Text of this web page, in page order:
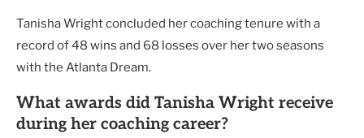
Tanisha Wright concluded her coaching tenure with a
record of 48 wins and 68 losses over her two seasons
with the Atlanta Dream.
What awards did Tanisha Wright receive
during her coaching career?